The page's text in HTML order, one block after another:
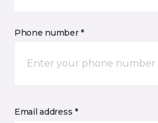
Phone number *
Email address *